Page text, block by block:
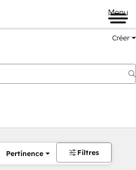
Menu
Créer
Pertinence Filtres